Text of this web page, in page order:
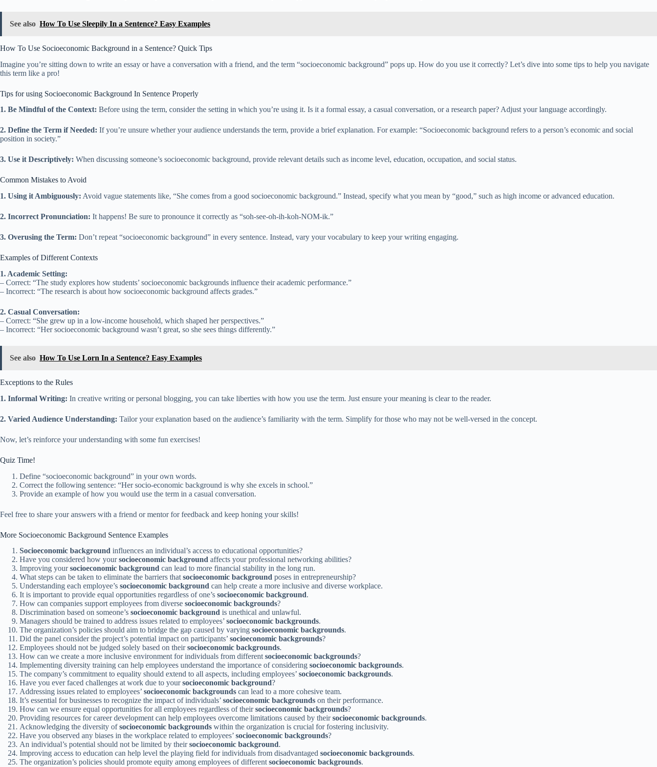
See also How To Use Sleepily In a Sentence? Easy Examples
How To Use Socioeconomic Background in a Sentence? Quick Tips
Imagine you’re sitting down to write an essay or have a conversation with a friend, and the term “socioeconomic background” pops up. How do you use it correctly? Let’s dive into some tips to help you navigate
this term like a pro!
Tips for using Socioeconomic Background In Sentence Properly
1. Be Mindful of the Context: Before using the term, consider the setting in which you’re using it. Is it a formal essay, a casual conversation, or a research paper? Adjust your language accordingly.
2. Define the Term if Needed: If you’re unsure whether your audience understands the term, provide a brief explanation. For example: “Socioeconomic background refers to a person’s economic and social
position in society.”
3. Use it Descriptively: When discussing someone’s socioeconomic background, provide relevant details such as income level, education, occupation, and social status.
Common Mistakes to Avoid
1. Using it Ambiguously: Avoid vague statements like, “She comes from a good socioeconomic background.” Instead, specify what you mean by “good,” such as high income or advanced education.
2. Incorrect Pronunciation: It happens! Be sure to pronounce it correctly as “soh-see-oh-ih-koh-NOM-ik.”
3. Overusing the Term: Don’t repeat “socioeconomic background” in every sentence. Instead, vary your vocabulary to keep your writing engaging.
Examples of Different Contexts
1. Academic Setting:
– Correct: “The study explores how students’ socioeconomic backgrounds influence their academic performance.”
– Incorrect: “The research is about how socioeconomic background affects grades.”
2. Casual Conversation:
– Correct: “She grew up in a low-income household, which shaped her perspectives.”
– Incorrect: “Her socioeconomic background wasn’t great, so she sees things differently.”
See also How To Use Lorn In a Sentence? Easy Examples
Exceptions to the Rules
1. Informal Writing: In creative writing or personal blogging, you can take liberties with how you use the term. Just ensure your meaning is clear to the reader.
2. Varied Audience Understanding: Tailor your explanation based on the audience’s familiarity with the term. Simplify for those who may not be well-versed in the concept.
Now, let’s reinforce your understanding with some fun exercises!
Quiz Time!
Define “socioeconomic background” in your own words.
Correct the following sentence: “Her socio-economic background is why she excels in school.”
Provide an example of how you would use the term in a casual conversation.
Feel free to share your answers with a friend or mentor for feedback and keep honing your skills!
More Socioeconomic Background Sentence Examples
Socioeconomic background influences an individual’s access to educational opportunities?
Have you considered how yoursocioeconomic background affects your professional networking abilities?
Improving yoursocioeconomic background can lead to more financial stability in the long run.
What steps can be taken to eliminate the barriers that socioeconomic background poses in entrepreneurship?
Understanding each employee’s socioeconomic background can help create a more inclusive and diverse workplace.
It is important to provide equal opportunities regardless of one’s socioeconomic background.
How can companies support employees from diverse socioeconomic backgrounds?
Discrimination based on someone’s socioeconomic background is unethical and unlawful.
Managers should be trained to address issues related to employees’ socioeconomic backgrounds.
The organization’s policies should aim to bridge the gap caused by varying socioeconomic backgrounds.
Did the panel consider the project’s potential impact on participants’ socioeconomic backgrounds?
Employees should not be judged solely based on theirsocioeconomic backgrounds.
How can we create a more inclusive environment for individuals from different socioeconomic backgrounds?
Implementing diversity training can help employees understand the importance of considering socioeconomic backgrounds.
The company’s commitment to equality should extend to all aspects, including employees’ socioeconomic backgrounds.
Have you ever faced challenges at work due to yoursocioeconomic background?
Addressing issues related to employees’ socioeconomic backgrounds can lead to a more cohesive team.
It’s essential for businesses to recognize the impact of individuals’ socioeconomic backgrounds on their performance.
How can we ensure equal opportunities for all employees regardless of theirsocioeconomic backgrounds?
Providing resources for career development can help employees overcome limitations caused by theirsocioeconomic backgrounds.
Acknowledging the diversity ofsocioeconomic backgrounds within the organization is crucial for fostering inclusivity.
Have you observed any biases in the workplace related to employees’ socioeconomic backgrounds?
An individual’s potential should not be limited by theirsocioeconomic background.
Improving access to education can help level the playing field for individuals from disadvantaged socioeconomic backgrounds.
The organization’s policies should promote equity among employees of different socioeconomic backgrounds.